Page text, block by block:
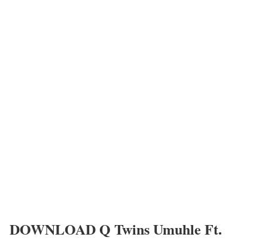
DOWNLOAD Q Twins Umuhle Ft.